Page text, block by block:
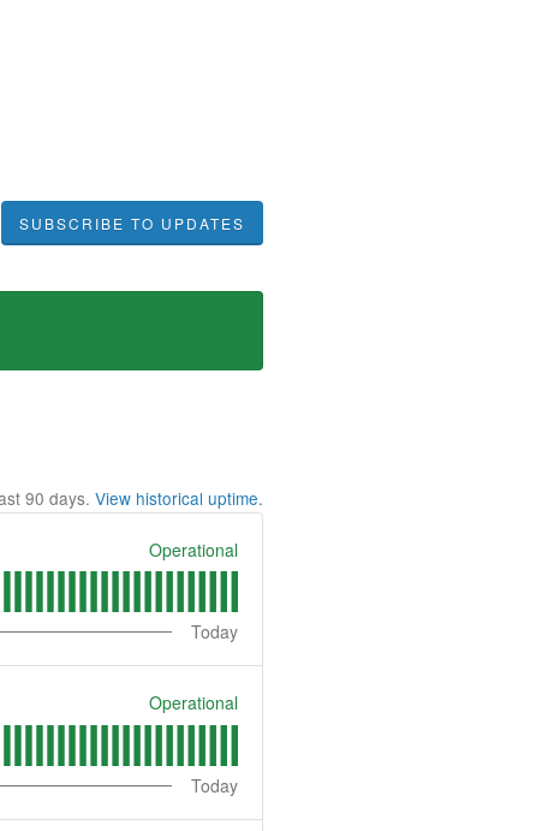
SUBSCRIBE TO UPDATES
90 days. View historical uptime.
Operational
Today
Operational
Today